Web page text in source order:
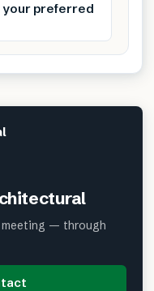
preferred
meeting — through